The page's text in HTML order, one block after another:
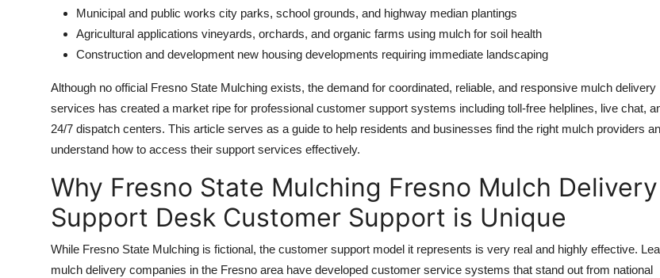
Municipal and public works city parks, school grounds, and highway median plantings
Agricultural applications vineyards, orchards, and organic farms using mulch for soil health
Construction and development new housing developments requiring immediate landscaping
Although no official Fresno State Mulching exists, the demand for coordinated, reliable, and responsive mulch delivery
services has created a market ripe for professional customer support systems including toll-free helplines, live chat,
24/7 dispatch centers. This article serves as a guide to help residents and businesses find the right mulch providers
understand how to access their support services effectively.
Why Fresno State Mulching Fresno Mulch Delivery
Support Desk Customer Support is Unique
While Fresno State Mulching is fictional, the customer support model it represents is very real and highly effective.
mulch delivery companies in the Fresno area have developed customer service systems that stand out from national